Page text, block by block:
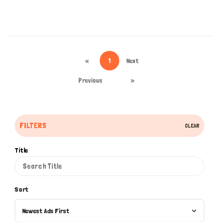
FILTERS CLEAR
Title
Sort
Newest Ads First
«
Previous
1 Next
»